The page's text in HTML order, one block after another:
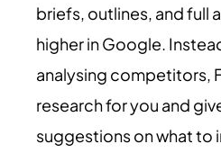
briefs, outlines, and full
higher in Google.
analysing competitors,
research for you and
suggestions on what to